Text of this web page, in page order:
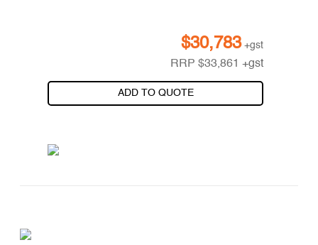
$30,783 +gst
RRP$33,861 +gst
ADD TO QUOTE